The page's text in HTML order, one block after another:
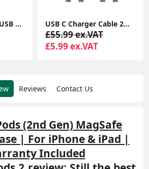
USB C Charger Cable 2M 2Pack USB A to USB C Type C Charger Fast Charging 3A Lead Braided for Samsung Galaxy S22 S21 S20,Pixel 8 7 6,PS5,Switch
£35.99 ex.VAT
£9.99 ex.VAT
Reviews Contact Us
(2nd Gen) MagSafe
| For iPhone & iPad |
Included